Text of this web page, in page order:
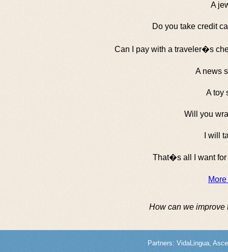
A
Do you take credit
Can I pay with a traveler�s
A news
A toy
Will you
I will
That�s all I want for
How can we
Partners: VidaLingua,